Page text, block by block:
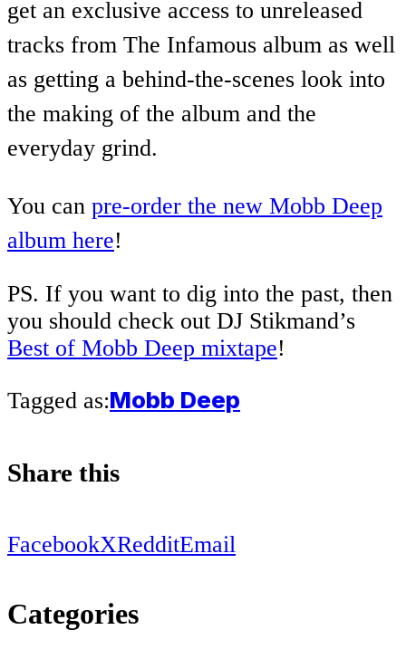
get an exclusive access to unreleased
tracks from The Infamous album as well
as getting a behind-the-scenes look into
the making of the album and the
everyday grind.
You can pre-order the new Mobb Deep
album here!
PS. If you want to dig into the past, then
you should check out DJ Stikmand’s
Best of Mobb Deep mixtape!
Tagged as:Mobb Deep
Share this
FacebookXRedditEmail
Categories